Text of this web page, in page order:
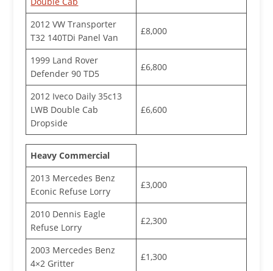
2012 VW Transporter
T32 140TDi Panel Van
£8,000
1999 Land Rover
Defender 90 TD5
£6,800
2012 Iveco Daily 35c13
LWB Double Cab
Dropside
£6,600
Heavy Commercial
2013 Mercedes Benz
Econic Refuse Lorry
£3,000
2010 Dennis Eagle
Refuse Lorry
£2,300
2003 Mercedes Benz
4×2 Gritter
£1,300